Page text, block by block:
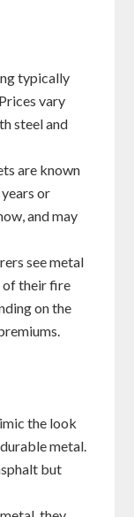
typically
vary
steel and
are known
or
and may
see metal
of their fire
on the
the look
metal.
but